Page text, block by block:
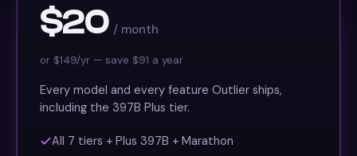
$20 / month
or $149/yr — save $91 a year
Every model and every feature Outlier ships,
including the 397B Plus tier.
All 7 tiers + Plus 397B + Marathon